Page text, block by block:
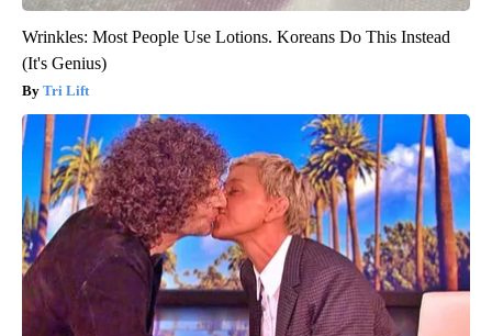
Wrinkles: Most People Use Lotions. Koreans Do This Instead
(It's Genius)
Tri Lift